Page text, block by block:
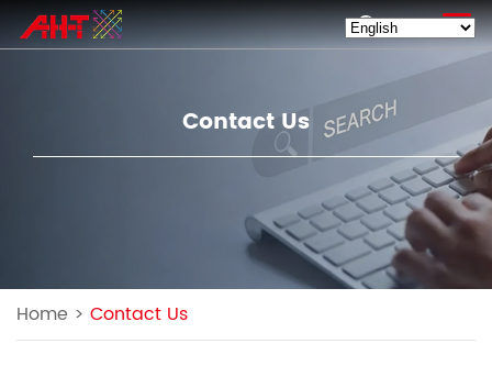
EN
Contact Us
Home > Contact Us